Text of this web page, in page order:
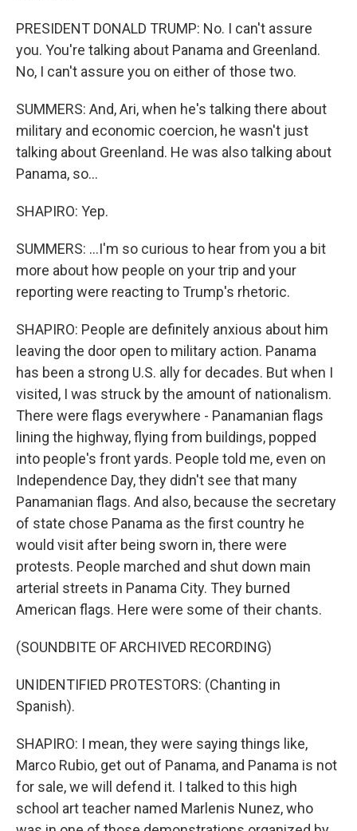
PRESIDENT DONALD TRUMP: No. I can't assure
you. You're talking about Panama and Greenland.
No, I can't assure you on either of those two.
SUMMERS: And, Ari, when he's talking there about
military and economic coercion, he wasn't just
talking about Greenland. He was also talking about
Panama, so...
SHAPIRO: Yep.
SUMMERS: ...I'm so curious to hear from you a bit
more about how people on your trip and your
reporting were reacting to Trump's rhetoric.
SHAPIRO: People are definitely anxious about him
leaving the door open to military action. Panama
has been a strong U.S. ally for decades. But when I
visited, I was struck by the amount of nationalism.
There were flags everywhere - Panamanian flags
lining the highway, flying from buildings, popped
into people's front yards. People told me, even on
Independence Day, they didn't see that many
Panamanian flags. And also, because the secretary
of state chose Panama as the first country he
would visit after being sworn in, there were
protests. People marched and shut down main
arterial streets in Panama City. They burned
American flags. Here were some of their chants.
(SOUNDBITE OF ARCHIVED RECORDING)
UNIDENTIFIED PROTESTORS: (Chanting in
Spanish).
SHAPIRO: I mean, they were saying things like,
Marco Rubio, get out of Panama, and Panama is not
for sale, we will defend it. I talked to this high
school art teacher named Marlenis Nunez, who